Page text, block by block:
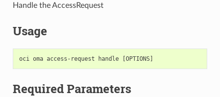
Handle the AccessRequest
Usage
Required Parameters